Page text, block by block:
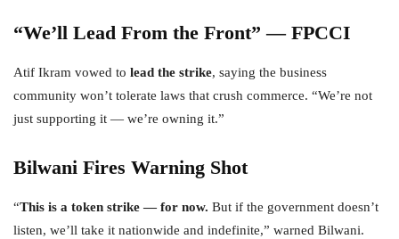
“We’ll Lead From the Front” — FPCCI
Atif Ikram vowed to lead the strike, saying the business
community won’t tolerate laws that crush commerce. “We’re not
just supporting it — we’re owning it.”
Bilwani Fires Warning Shot
“This is a token strike — for now. But if the government doesn’t
listen, we’ll take it nationwide and indefinite,” warned Bilwani.